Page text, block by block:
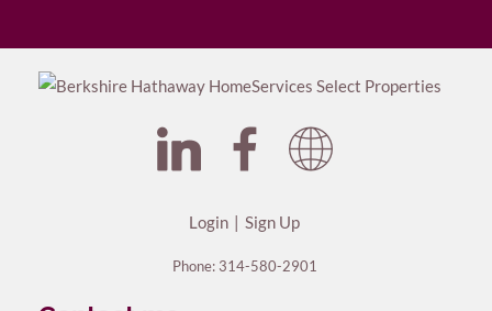
Login Sign Up
Phone: 314-580-2901